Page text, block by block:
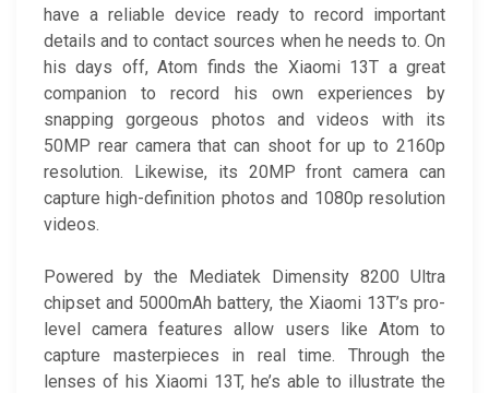
have a reliable device ready to record important
details and to contact sources when he needs to. On
his days off, Atom finds the Xiaomi 13T a great
companion to record his own experiences by
snapping gorgeous photos and videos with its
50MP rear camera that can shoot for up to 2160p
resolution. Likewise, its 20MP front camera can
capture high-definition photos and 1080p resolution
videos.
Powered by the Mediatek Dimensity 8200 Ultra
chipset and 5000mAh battery, the Xiaomi 13T’s pro-
level camera features allow users like Atom to
capture masterpieces in real time. Through the
lenses of his Xiaomi 13T, he’s able to illustrate the